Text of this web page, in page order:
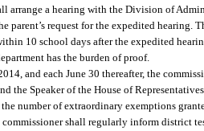
arrange a hearing with the Division of
parent’s request for the expedited
10 school days after the expedited
has the burden of proof.
and each June 30 thereafter, the
the Speaker of the House of
number of extraordinary exemptions
commissioner shall regularly inform district